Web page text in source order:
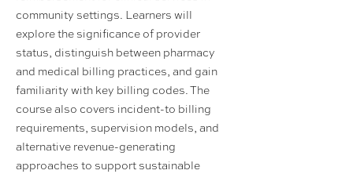
community settings. Learners will
explore the significance of provider
status, distinguish between pharmacy
and medical billing practices, and gain
familiarity with key billing codes. The
course also covers incident-to billing
requirements, supervision models, and
alternative revenue-generating
approaches to support sustainable